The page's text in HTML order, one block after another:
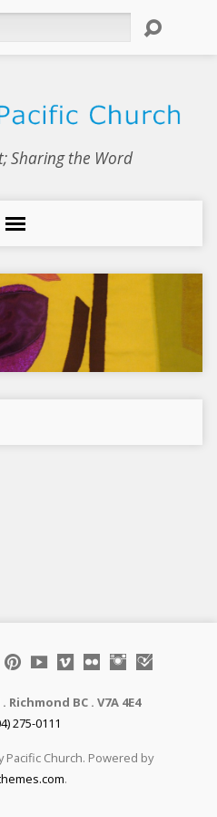
Sharing the Word
Richmond BC . V7A 4E4
275-0111
Pacific Church. Powered by
.